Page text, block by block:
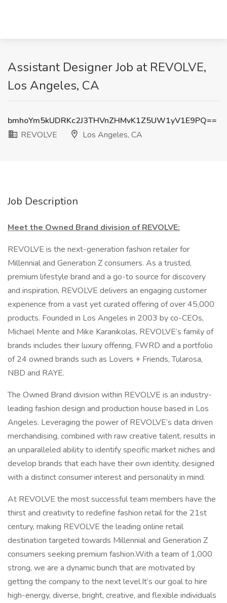
Assistant Designer Job at REVOLVE,
Los Angeles, CA
bmhoYm5kUDRKc2J3THVnZHMvK1Z5UW1yV1E9PQ==
REVOLVE
Los Angeles, CA
Job Description
Meet the Owned Brand division of REVOLVE:
REVOLVE is the next-generation fashion retailer for
Millennial and Generation Z consumers. As a trusted,
premium lifestyle brand and a go-to source for discovery
and inspiration, REVOLVE delivers an engaging customer
experience from a vast yet curated offering of over 45,000
products. Founded in Los Angeles in 2003 by co-CEOs,
Michael Mente and Mike Karanikolas, REVOLVE’s family of
brands includes their luxury offering, FWRD and a portfolio
of 24 owned brands such as Lovers + Friends, Tularosa,
NBD and RAYE.
The Owned Brand division within REVOLVE is an industry-
leading fashion design and production house based in Los
Angeles. Leveraging the power of REVOLVE’s data driven
merchandising, combined with raw creative talent, results in
an unparalleled ability to identify specific market niches and
develop brands that each have their own identity, designed
with a distinct consumer interest and personality in mind.
At REVOLVE the most successful team members have the
thirst and creativity to redefine fashion retail for the 21st
century, making REVOLVE the leading online retail
destination targeted towards Millennial and Generation Z
consumers seeking premium fashion.With a team of 1,000
strong, we are a dynamic bunch that are motivated by
getting the company to the next level.It’s our goal to hire
high-energy, diverse, bright, creative, and flexible individuals